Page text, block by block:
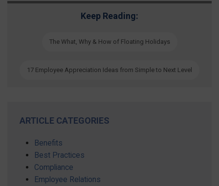
Keep Reading:
The What, Why & How of Floating Holidays
17 Employee Appreciation Ideas from Simple to Next Level
ARTICLE CATEGORIES
Benefits
Best Practices
Compliance
Employee Relations